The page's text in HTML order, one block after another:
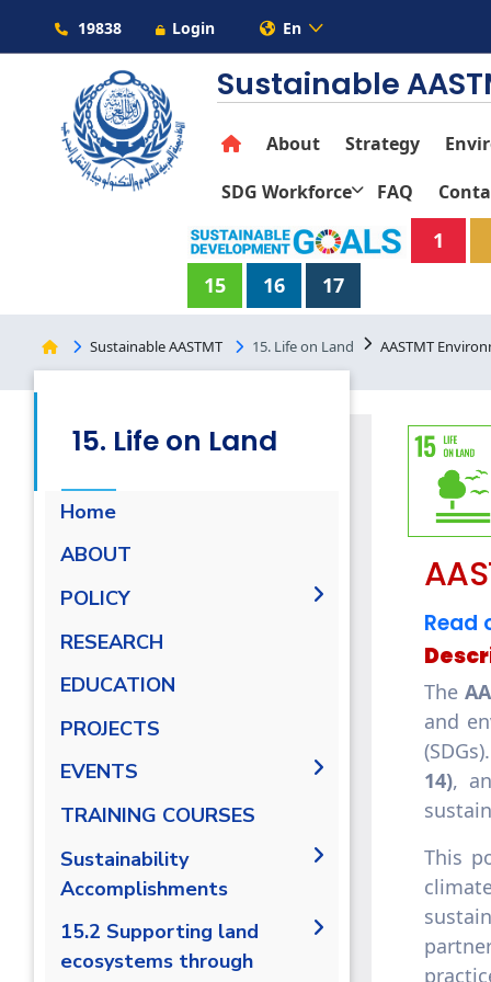
19838 Login En
Sustainable
About Strategy
SDG Workforce
FAQ
1
15
16 17
Sustainable AASTMT 15. Life on Land AASTMT
15. Life on Land
Home
ABOUT
POLICY
AASTMT Environmental
AASTMT Monitoring IUCN
and Conservation Species
Policy
RESEARCH
EDUCATION
PROJECTS
EVENTS
TRAINING COURSES
Sustainability
Accomplishments
2019/2020
2020/2021
15.2 Supporting land
ecosystems through
Read
The
and
14),
This